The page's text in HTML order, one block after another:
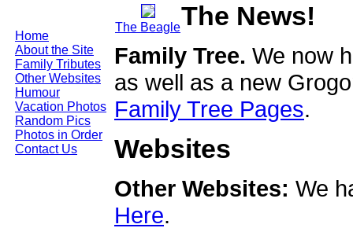
Home
About the Site
Family Tributes
Other Websites
Humour
Vacation Photos
Random Pics
Photos in Order
Contact Us
The BeagleThe News!
Family Tree. We now
as well as a new
Family Tree Pages.
Websites
Other Websites: We
Here.